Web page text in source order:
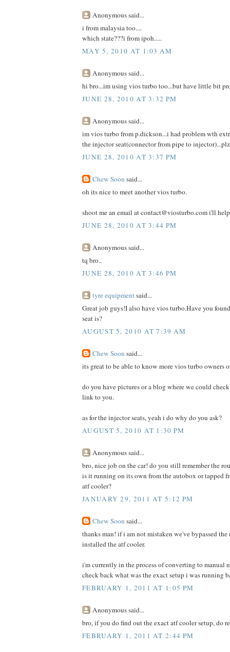
Anonymous said...
i from malaysia too....
which state???i from ipoh.....
MAY 5, 2010 AT 1:03 AM
Anonymous said...
hi bro...im using vios turbo too...but have little bit
JUNE 28, 2010 AT 3:32 PM
Anonymous said...
im vios turbo from p.dickson...i had problem wth
the injector seat(connector from pipe to
JUNE 28, 2010 AT 3:37 PM
Chew Soon said...
oh its nice to meet another vios turbo.
shoot me an email at contact@viosturbo.com i'll
JUNE 28, 2010 AT 3:44 PM
Anonymous said...
tq bro..
JUNE 28, 2010 AT 3:46 PM
tyre equipmentsaid...
Great job guys!I also have vios turbo.Have you
seat is?
AUGUST 5, 2010 AT 7:39 AM
Chew Soon said...
its great to be able to know more vios turbo owners
do you have pictures or a blog where we could
link to you.
as for the injector seats, yeah i do why do you ask?
AUGUST 5, 2010 AT 1:30 PM
Anonymous said...
bro, nice job on the car! do you still remember the
is it running on its own from the autobox or tapped
atf cooler?
JANUARY 29, 2011 AT 5:12 PM
Chew Soon said...
thanks man! if i am not mistaken we've bypassed
installed the atf cooler.
i'm currently in the process of converting to manual
check back what was the exact setup i was running
FEBRUARY 1, 2011 AT 1:05 PM
Anonymous said...
bro, if you do find out the exact atf cooler setup, do
FEBRUARY 1, 2011 AT 2:44 PM